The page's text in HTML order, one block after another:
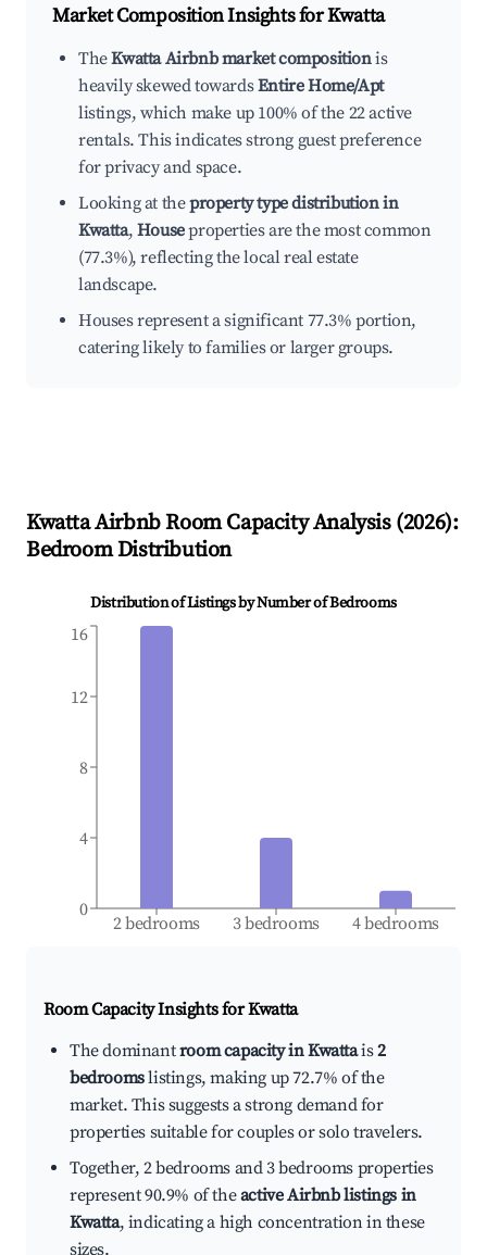
Market Composition Insights forKwatta
TheKwatta Airbnb market compositionis
heavily skewed towardsEntire Home/Apt
listings, which make up 100% of the 22 active
rentals. This indicates strong guest preference
for privacy and space.
Looking at theproperty type distribution in
Kwatta, Houseproperties are the most common
(77.3%), reflecting the local real estate
landscape.
Houses represent a significant 77.3% portion,
catering likely to families or larger groups.
KwattaAirbnb Room Capacity Analysis (2026):
Bedroom Distribution
Distribution of Listings by Number of Bedrooms
2 bedrooms 3 bedrooms 4 bedrooms
0
4
8
12
16
Room Capacity Insights forKwatta
The dominantroom capacity in Kwattais2
bedroomslistings, making up 72.7% of the
market. This suggests a strong demand for
properties suitable for couples or solo travelers.
Together, 2 bedrooms and 3 bedrooms properties
represent 90.9% of theactive Airbnb listings in
Kwatta, indicating a high concentration in these
sizes.